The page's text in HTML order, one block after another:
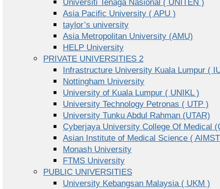
Universiti Tenaga Nasional ( UNITEN )
Asia Pacific University ( APU )
taylor’s university
Asia Metropolitan University (AMU)
HELP University
PRIVATE UNIVERSITIES 2
Infrastructure University Kuala Lumpur (
Nottingham University
University of Kuala Lumpur ( UNIKL )
University Technology Petronas ( UTP )
University Tunku Abdul Rahman (UTAR)
Cyberjaya University College Of Medical
Asian Institute of Medical Science (
Monash University
FTMS University
PUBLIC UNIVERSITIES
University Kebangsan Malaysia ( UKM )